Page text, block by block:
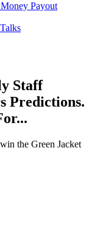
Payout
Staff
Predictions.
the Green Jacket